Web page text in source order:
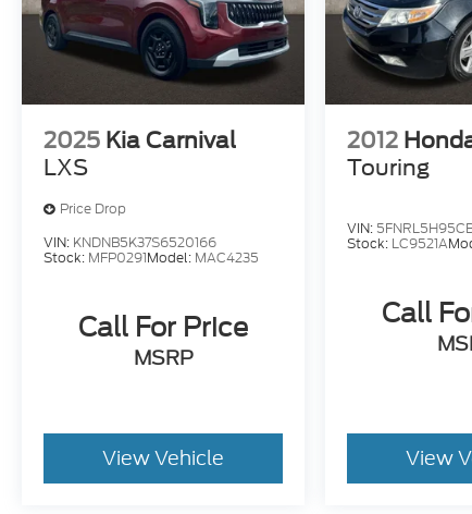
2025 Kia Carnival
LXS
Price Drop
VIN: KNDNB5K37S6520166
Stock: MFP0291Model: MAC4235
Call For Price
MSRP
View Vehicle
2012
Touring
VIN:
Stock: LC9521A
Call
View